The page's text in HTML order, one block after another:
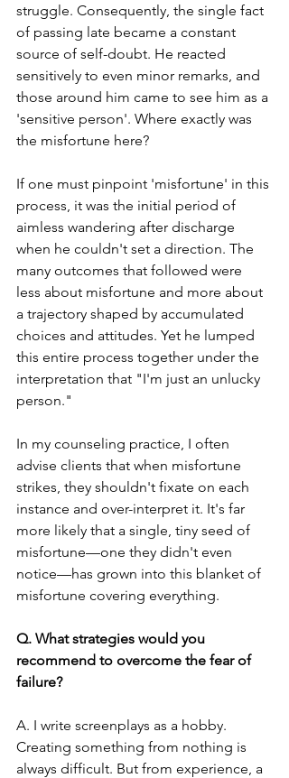
struggle. Consequently, the single fact
of passing late became a constant
source of self-doubt. He reacted
sensitively to even minor remarks, and
those around him came to see him as a
'sensitive person'. Where exactly was
the misfortune here?
If one must pinpoint 'misfortune' in this
process, it was the initial period of
aimless wandering after discharge
when he couldn't set a direction. The
many outcomes that followed were
less about misfortune and more about
a trajectory shaped by accumulated
choices and attitudes. Yet he lumped
this entire process together under the
interpretation that "I'm just an unlucky
person."
In my counseling practice, I often
advise clients that when misfortune
strikes, they shouldn't fixate on each
instance and over-interpret it. It's far
more likely that a single, tiny seed of
misfortune—one they didn't even
notice—has grown into this blanket of
misfortune covering everything.
Q. What strategies would you
recommend to overcome the fear of
failure?
A. I write screenplays as a hobby.
Creating something from nothing is
always difficult. But from experience, a